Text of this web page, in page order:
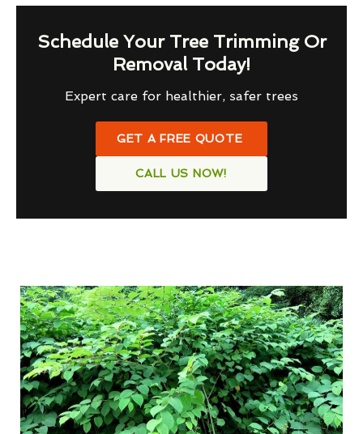
Schedule Your Tree Trimming Or
Removal Today!
Expert care for healthier, safer trees
GET A FREE QUOTE
CALL US NOW!